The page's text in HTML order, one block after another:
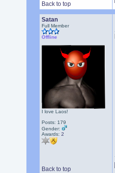
Back to top
Satan
Full Member
Offline
I love Laos!
Posts: 179
Gender:
Awards: 2
Back to top